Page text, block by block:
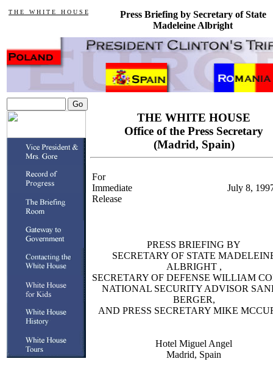
T H E W H I T E H O U S E
Press Briefing by Secretary of State
Madeleine Albright
THE WHITE HOUSE
Office of the Press Secretary
(Madrid, Spain)
For
Immediate
Release
July 8,
PRESS BRIEFING BY
SECRETARY OF STATE
ALBRIGHT ,
SECRETARY OF DEFENSE WILLIAM
NATIONAL SECURITY ADVISOR
BERGER,
AND PRESS SECRETARY MIKE
Hotel Miguel Angel
Madrid, Spain